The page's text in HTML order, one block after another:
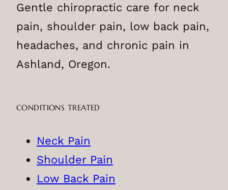
Gentle chiropractic care for neck
pain, shoulder pain, low back pain,
headaches, and chronic pain in
Ashland, Oregon.
CONDITIONS TREATED
Neck Pain
Shoulder Pain
Low Back Pain